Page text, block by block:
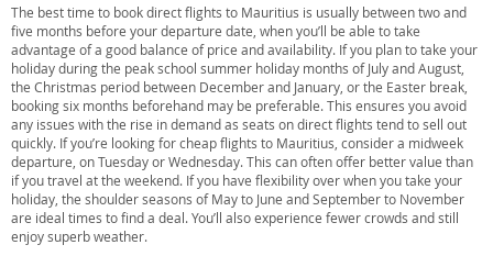
The best time to book direct flights to Mauritius is usually between two and
five months before your departure date, when you’ll be able to take
advantage of a good balance of price and availability. If you plan to take your
holiday during the peak school summer holiday months of July and August,
the Christmas period between December and January, or the Easter break,
booking six months beforehand may be preferable. This ensures you avoid
any issues with the rise in demand as seats on direct flights tend to sell out
quickly. If you’re looking for cheap flights to Mauritius, consider a midweek
departure, on Tuesday or Wednesday. This can often offer better value than
if you travel at the weekend. If you have flexibility over when you take your
holiday, the shoulder seasons of May to June and September to November
are ideal times to find a deal. You’ll also experience fewer crowds and still
enjoy superb weather.